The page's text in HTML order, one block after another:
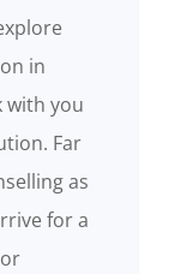
in
with you
Far
as
for a